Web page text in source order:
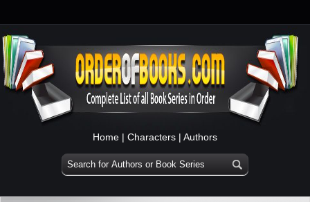
Home | Characters | Authors